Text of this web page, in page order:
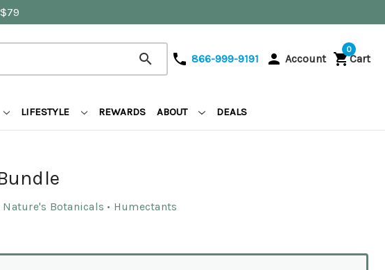
search phone 866-999-9191 person Account shopping_cart
0
Cart
LIFESTYLE REWARDS ABOUT DEALS
Nature's Botanicals • Humectants